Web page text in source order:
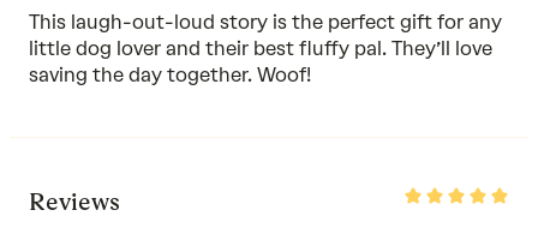
This laugh-out-loud story is the perfect gift for any
little dog lover and their best fluffy pal. They’ll love
saving the day together. Woof!
Reviews
Rated